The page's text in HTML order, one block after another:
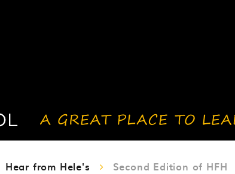
Hear from Hele's Second Edition of HFH